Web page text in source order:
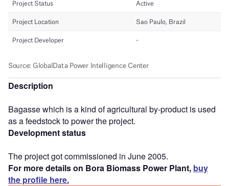
Description
Bagasse which is a kind of agricultural by-product is used
as a feedstock to power the project.
Development status
The project got commissioned in June 2005.
For more details on Bora Biomass Power Plant, buy
the profile here.